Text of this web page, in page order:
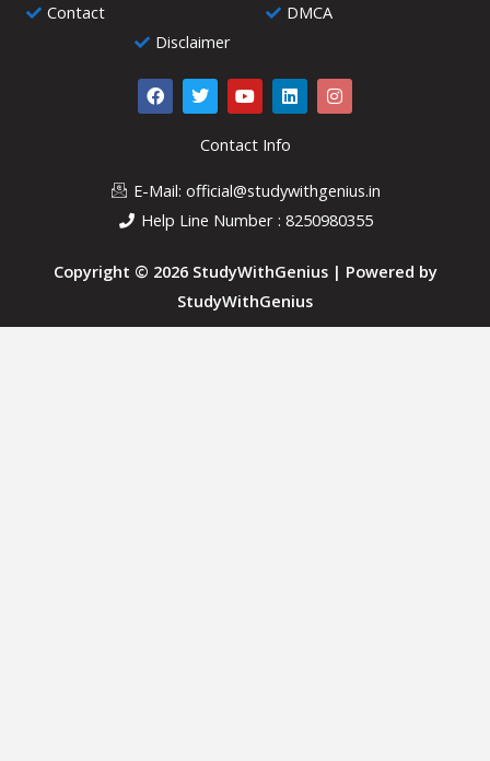
Contact
DMCA
Disclaimer
F
a
c
o
k
T
w
i
t
t
r
Y
o
u
t
u
e
L
i
n
k
e
i
I
n
s
r
m
Contact Info
E-Mail: official@studywithgenius.in
Help Line Number : 8250980355
Copyright © 2026 StudyWithGenius | Powered by
StudyWithGenius